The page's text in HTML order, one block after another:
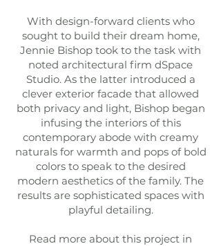
With design-forward clients who
sought to build their dream home,
Jennie Bishop took to the task with
noted architectural firm dSpace
Studio. As the latter introduced a
clever exterior facade that allowed
both privacy and light, Bishop began
infusing the interiors of this
contemporary abode with creamy
naturals for warmth and pops of bold
colors to speak to the desired
modern aesthetics of the family. The
results are sophisticated spaces with
playful detailing.
Read more about this project in